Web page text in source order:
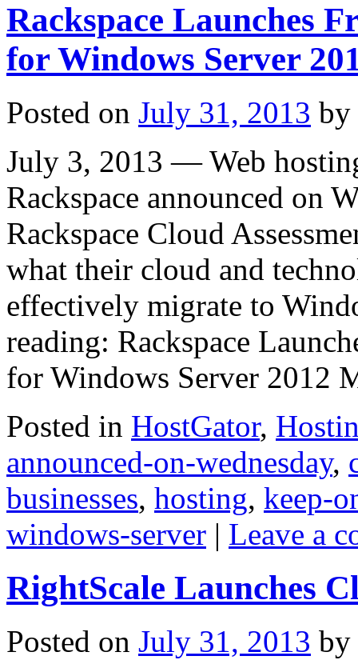
Rackspace Launches
for Windows Server
Posted on July 31, 2013 by
July 3, 2013 — Web
Rackspace announced on
Rackspace Cloud
what their cloud and
effectively migrate to
reading: Rackspace
for Windows Server 2012
Posted in HostGator,
announced-on-wednesday,
businesses, hosting, keep-
windows-server | Leave a
RightScale Launches
Posted on July 31, 2013 by